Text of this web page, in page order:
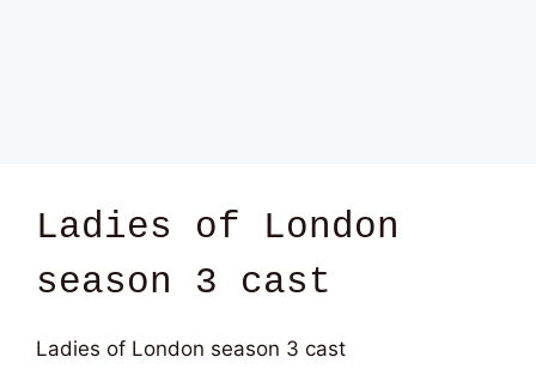
Ladies of London
season 3 cast
Ladies of London season 3 cast